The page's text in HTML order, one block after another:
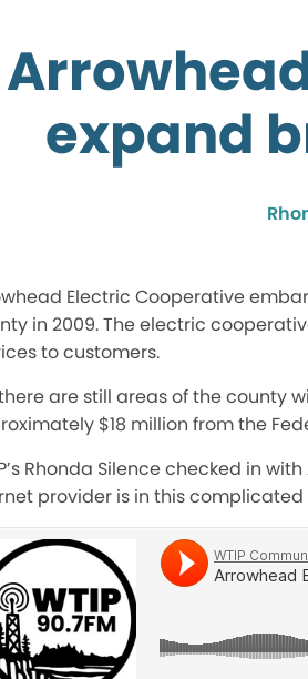
expand
Electric Cooperative
in 2009. The electric
to customers.
are still areas of the county
$18 million from the
Rhonda Silence checked in
provider is in this